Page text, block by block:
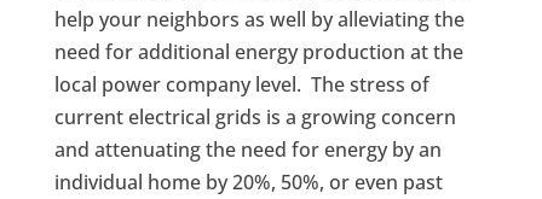
help your neighbors as well by alleviating the
need for additional energy production at the
local power company level. The stress of
current electrical grids is a growing concern
and attenuating the need for energy by an
individual home by 20%, 50%, or even past